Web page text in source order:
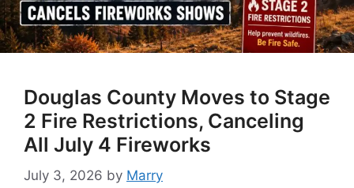
Douglas County Moves to Stage
2 Fire Restrictions, Canceling
All July 4 Fireworks
July 3, 2026 by Marry